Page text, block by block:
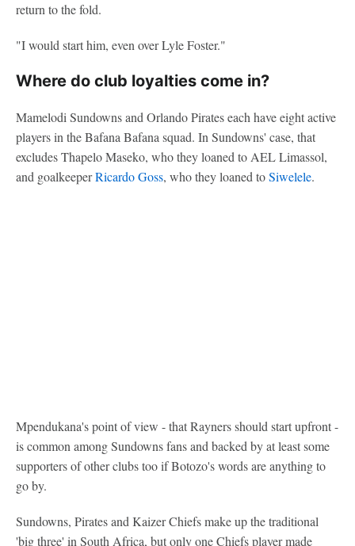
return to the fold.
"I would start him, even over Lyle Foster."
Where do club loyalties come in?
Mamelodi Sundowns and Orlando Pirates each have eight active
players in the Bafana Bafana squad. In Sundowns' case, that
excludes Thapelo Maseko, who they loaned to AEL Limassol,
and goalkeeperRicardo Goss, who they loaned toSiwelele.
Mpendukana's point of view - that Rayners should start upfront -
is common among Sundowns fans and backed by at least some
supporters of other clubs too if Botozo's words are anything to
go by.
Sundowns, Pirates and Kaizer Chiefs make up the traditional
'big three' in South Africa, but only one Chiefs player made